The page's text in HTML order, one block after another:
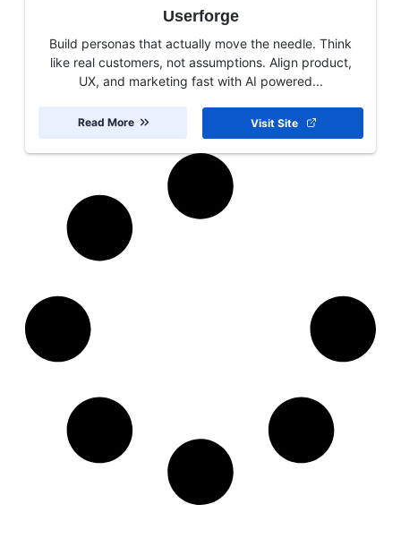
Userforge
Build personas that actually move the needle. Think
like real customers, not assumptions. Align product,
UX, and marketing fast with AI powered...
Visit Site
Read More